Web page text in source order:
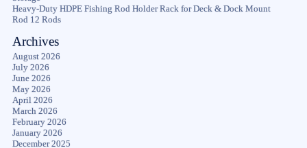
Heavy-Duty HDPE Fishing Rod Holder Rack for Deck & Dock Mount
Rod 12 Rods
Archives
August 2026
July 2026
June 2026
May 2026
April 2026
March 2026
February 2026
January 2026
December 2025